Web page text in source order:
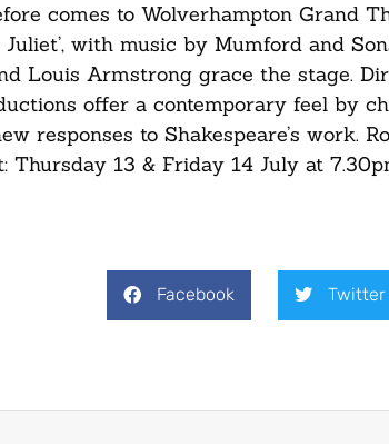
comes to Wolverhampton Grand
with music by Mumford and
Louis Armstrong grace the stage.
offer a contemporary feel by
responses to Shakespeare’s work.
13 & Friday 14 July at
Facebook Twitter